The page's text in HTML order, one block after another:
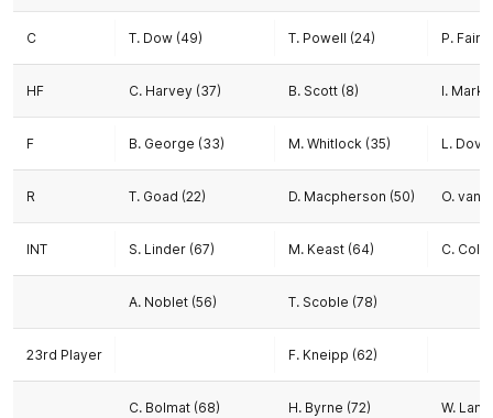
C T. Dow (49) T. Powell (24) P.
HF C. Harvey (37) B. Scott (8) I.
F B. George (33) M. Whitlock (35) L.
R T. Goad (22) D. Macpherson (50) O. van
INT S. Linder (67) M. Keast (64) C.
A. Noblet (56) T. Scoble (78)
23rd Player F. Kneipp (62)
C. Bolmat (68) H. Byrne (72) W.